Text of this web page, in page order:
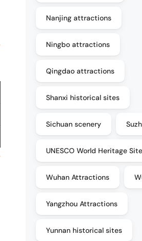
Nanjing attractions
Ningbo attractions
Qingdao attractions
Shanxi historical sites
Sichuan scenery
UNESCO World Heritage Site
Wuhan Attractions
Yangzhou Attractions
Yunnan historical sites